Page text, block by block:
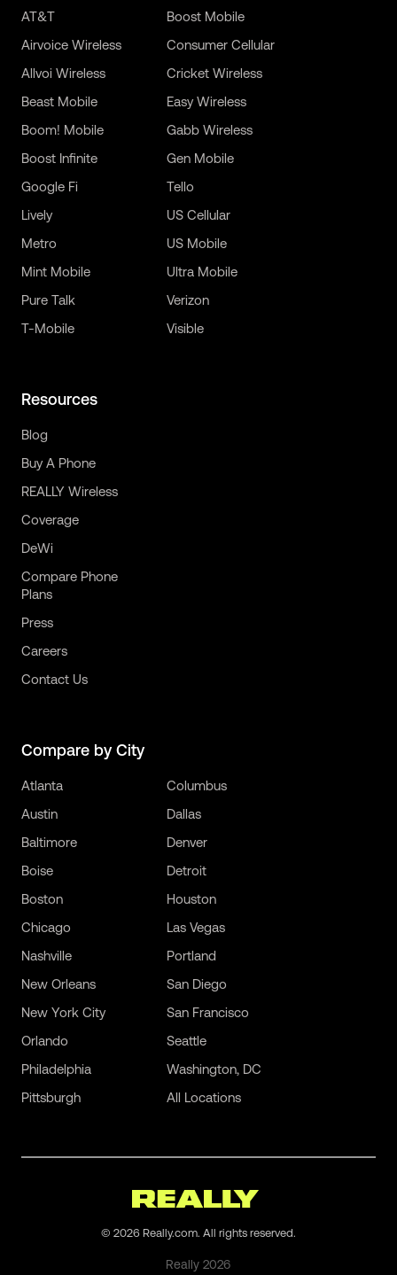
AT&T
Airvoice Wireless
Allvoi Wireless
Beast Mobile
Boom! Mobile
Boost Infinite
Boost Mobile
Consumer Cellular
Cricket Wireless
Easy Wireless
Gabb Wireless
Gen Mobile
Google Fi
Lively
Metro
Mint Mobile
Pure Talk
T-Mobile
Tello
US Cellular
US Mobile
Ultra Mobile
Verizon
Visible
Resources
Blog
Buy A Phone
REALLY Wireless
Coverage
DeWi
Compare Phone
Plans
Press
Careers
Contact Us
Compare by City
Atlanta
Austin
Baltimore
Boise
Boston
Chicago
Columbus
Dallas
Denver
Detroit
Houston
Las Vegas
Nashville
New Orleans
New York City
Orlando
Philadelphia
Pittsburgh
Portland
San Diego
San Francisco
Seattle
Washington, DC
All Locations
© 2026 Really.com. All rights reserved.
Really2026